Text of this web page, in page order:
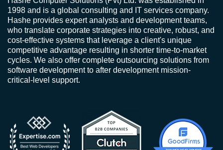
1998 and is a global consulting and IT services company.
Hashe provides expert analysts and development teams,
who translate corporate strategies into creative, robust, and
cost-effective systems that leverage a client's unique
competitive advantage resulting in shorter time-to-market
cycles. We also offer complete outsourcing solutions from
software development to after development mission-
critical-level support.